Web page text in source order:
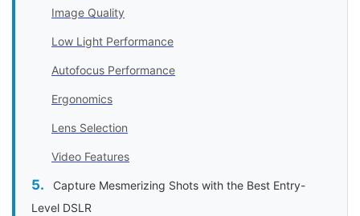
Image Quality
Low Light Performance
Autofocus Performance
Ergonomics
Lens Selection
Video Features
Capture Mesmerizing Shots with the Best Entry-
Level DSLR